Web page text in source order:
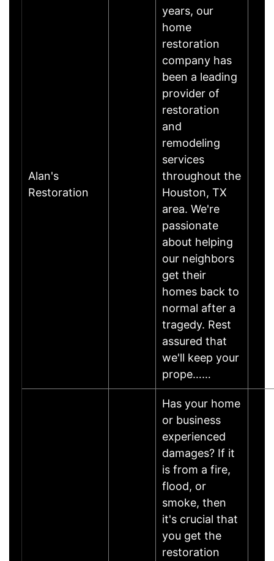
Alan's
Restoration
years, our
home
restoration
company has
been a leading
provider of
restoration
and
remodeling
services
throughout the
Houston, TX
area. We're
passionate
about helping
our neighbors
get their
homes back to
normal after a
tragedy. Rest
assured that
we'll keep your
prope……
Has your home
or business
experienced
damages? If it
is from a fire,
flood, or
smoke, then
it's crucial that
you get the
restoration